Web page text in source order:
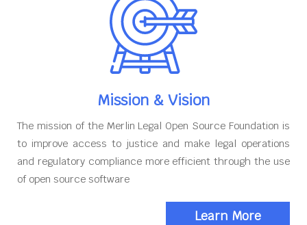
Mission & Vision
The mission of the Merlin Legal Open Source Foundation is
to improve access to justice and make legal operations
and regulatory compliance more efficient through the use
of open source software
Learn More